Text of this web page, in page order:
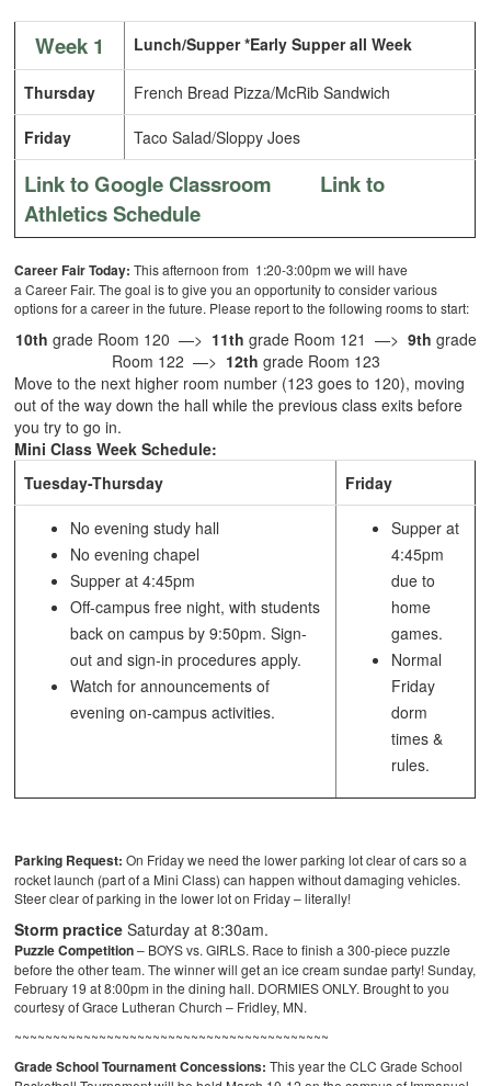
Week 1 Lunch/Supper *Early Supper all Week
Thursday French Bread Pizza/McRib Sandwich
Friday Taco Salad/Sloppy Joes
Link to Google Classroom
Link to
Athletics Schedule
Career Fair Today: This afternoon from 1:20-3:00pm we will have
a Career Fair. The goal is to give you an opportunity to consider various
options for a career in the future. Please report to the following rooms to start:
10th grade Room 120 —> 11th grade Room 121 —> 9th grade
Room 122 —> 12th grade Room 123
Move to the next higher room number (123 goes to 120), moving
out of the way down the hall while the previous class exits before
you try to go in.
Mini Class Week Schedule:
Tuesday-Thursday
Friday
No evening study hall
No evening chapel
Supper at 4:45pm
Off-campus free night, with students
back on campus by 9:50pm. Sign-
out and sign-in procedures apply.
Watch for announcements of
evening on-campus activities.
Supper at
4:45pm
due to
home
games.
Normal
Friday
dorm
times &
rules.
Parking Request: On Friday we need the lower parking lot clear of cars so a
rocket launch (part of a Mini Class) can happen without damaging vehicles.
Steer clear of parking in the lower lot on Friday – literally!
Storm practice Saturday at 8:30am.
Puzzle Competition– BOYS vs. GIRLS. Race to finish a 300-piece puzzle
before the other team. The winner will get an ice cream sundae party! Sunday,
February 19 at 8:00pm in the dining hall. DORMIES ONLY. Brought to you
courtesy of Grace Lutheran Church – Fridley, MN.
~~~~~~~~~~~~~~~~~~~~~~~~~~~~~~~~~~~~~~~~~
Grade School Tournament Concessions: This year the CLC Grade School